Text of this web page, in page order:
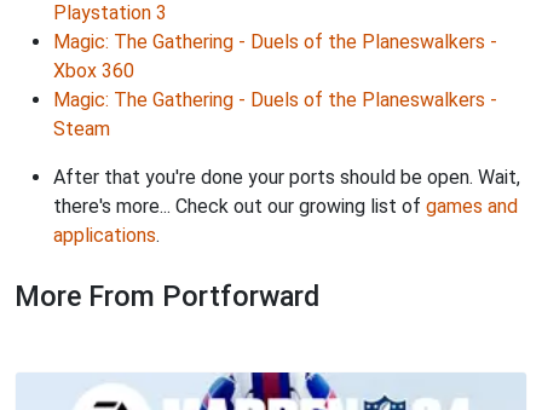
Playstation 3
Magic: The Gathering - Duels of the Planeswalkers -
Xbox 360
Magic: The Gathering - Duels of the Planeswalkers -
Steam
After that you're done your ports should be open. Wait,
there's more... Check out our growing list of games and
applications.
More From Portforward